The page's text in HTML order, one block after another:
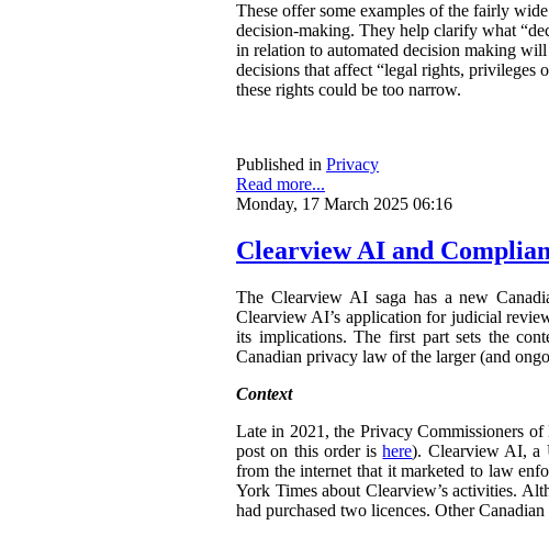
These offer some examples of the fairly
decision-making. They help clarify what
in relation to automated decision making will
decisions that affect “legal rights, privileges
these rights could be too narrow.
Published in Privacy
Read more...
Monday, 17 March 2025 06:16
Clearview AI and
The Clearview AI saga has a new
Clearview AI’s application for judicial
its implications. The first part sets the
Canadian privacy law of the larger (and
Context
Late in 2021, the Privacy Commissioners
post on this order ishere). Clearview AI, a
from the internet that it marketed to law
York Times about Clearview’s activities.
had purchased two licences. Other